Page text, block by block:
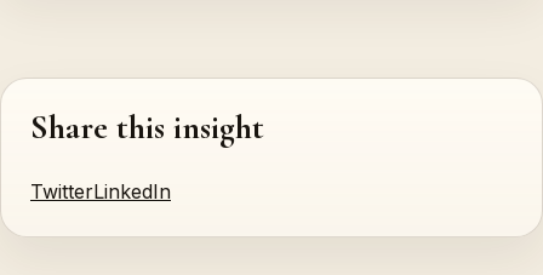
Share this insight
TwitterLinkedIn